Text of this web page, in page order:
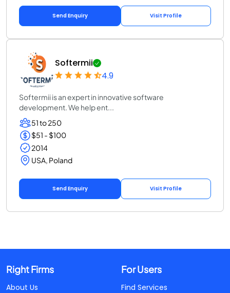
Send Enquiry Visit Profile
Softermii
4.9
Softermii is an expert in innovative software
development. We help ent...
51 to 250
$51 - $100
2014
USA, Poland
Send Enquiry Visit Profile
Right Firms
About Us
For Users
Find Services